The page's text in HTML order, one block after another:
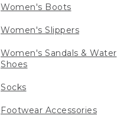
Women's Boots
Women's Slippers
Women's Sandals & Water
Shoes
Socks
Footwear Accessories